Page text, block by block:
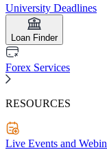
University Deadlines
Loan Finder
Forex Services
RESOURCES
Live Events and